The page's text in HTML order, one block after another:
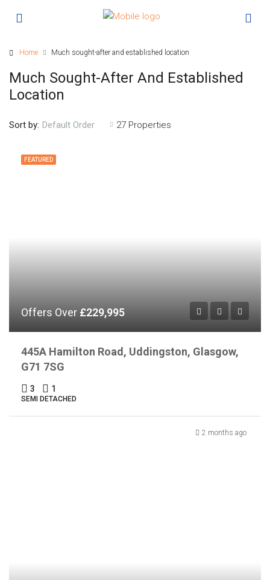
Home Much sought-after and established location
Much Sought-After And Established
Location
27 Properties
Sort by: Default Order
FEATURED
Offers Over £229,995
445A Hamilton Road, Uddingston, Glasgow,
G71 7SG
3 1
SEMI DETACHED
2 months ago